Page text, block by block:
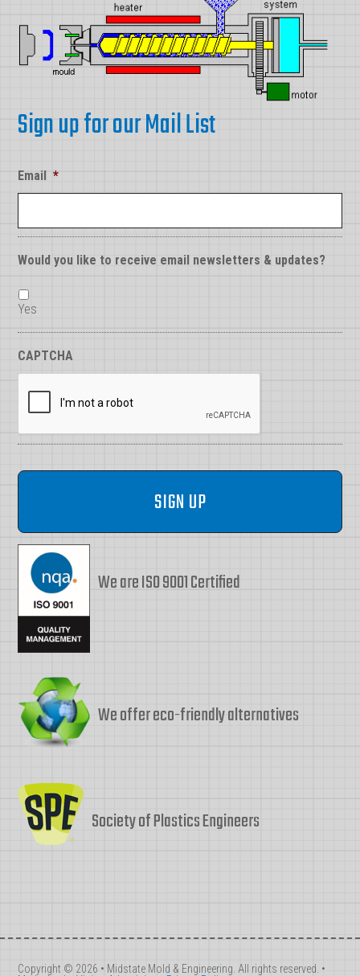
Sign up for our Mail List
Email *
Would you like to receive email newsletters & updates?
Yes
CAPTCHA
We are ISO 9001 Certified
We offer eco-friendly alternatives
Society of Plastics Engineers
Copyright © 2026 • Midstate Mold & Engineering. All rights reserved. •